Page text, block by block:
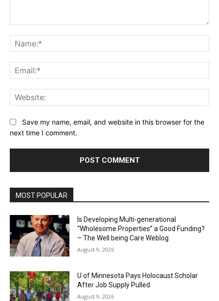
Save my name, email, and website in this browser for the
next time I comment.
MOST POPULAR
Is Developing Multi-generational
“Wholesome Properties” a Good Funding?
– The Well being Care Weblog
August 9, 2026
U of Minnesota Pays Holocaust Scholar
After Job Supply Pulled
August 9, 2026